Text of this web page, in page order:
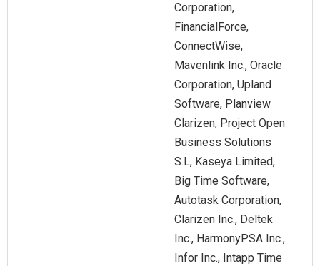
Corporation,
FinancialForce,
ConnectWise,
Mavenlink Inc., Oracle
Corporation, Upland
Software, Planview
Clarizen, Project Open
Business Solutions
S.L, Kaseya Limited,
Big Time Software,
Autotask Corporation,
Clarizen Inc., Deltek
Inc., HarmonyPSA Inc.,
Infor Inc., Intapp Time